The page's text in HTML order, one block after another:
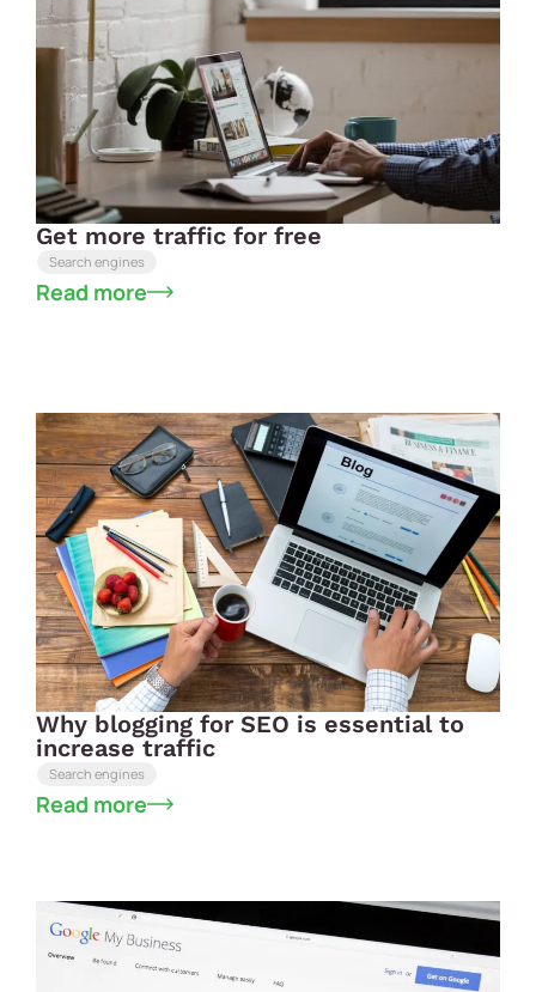
Get more traffic for free
Search engines
Read more
Why blogging for SEO is essential to
increase traffic
Search engines
Read more